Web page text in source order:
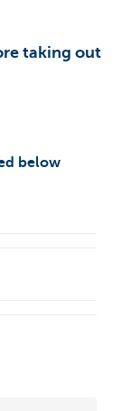
taking out
below